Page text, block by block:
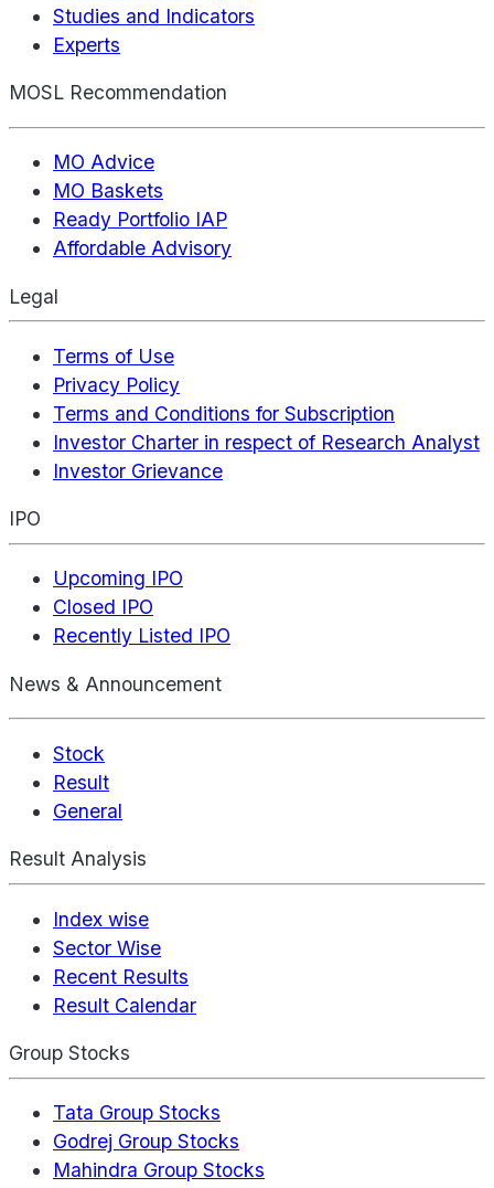
Studies and Indicators
Experts
MOSL Recommendation
MO Advice
MO Baskets
Ready Portfolio IAP
Affordable Advisory
Legal
Terms of Use
Privacy Policy
Terms and Conditions for Subscription
Investor Charter in respect of Research Analyst
Investor Grievance
IPO
Upcoming IPO
Closed IPO
Recently Listed IPO
News & Announcement
Stock
Result
General
Result Analysis
Index wise
Sector Wise
Recent Results
Result Calendar
Group Stocks
Tata Group Stocks
Godrej Group Stocks
Mahindra Group Stocks